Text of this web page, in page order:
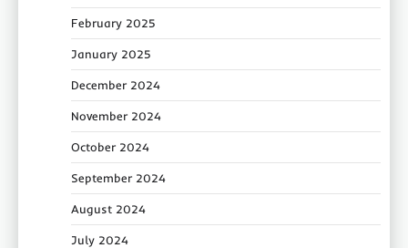
February 2025
January 2025
December 2024
November 2024
October 2024
September 2024
August 2024
July 2024